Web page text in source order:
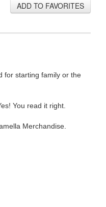
ADD TO FAVORITES
for starting family or the
You read it right.
Merchandise.